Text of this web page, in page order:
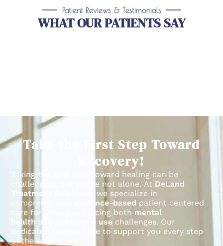
Patient Reviews & Testimonials
WHAT OUR PATIENTS SAY
Take the First Step Toward
Recovery!
Taking the first step toward healing can be
challenging, but you’re not alone. At DeLand
Treatment Solutions
, we specialize in
comprehensive,
evidence-based patient centered
care for individuals facing both mental
health and substance use challenges. Our
dedicated team is here to support you every step
of the way.